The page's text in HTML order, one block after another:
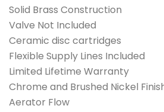
Solid Brass Construction
Valve Not Included
Ceramic disc cartridges
Flexible Supply Lines Included
Limited Lifetime Warranty
Chrome and Brushed Nickel
Aerator Flow